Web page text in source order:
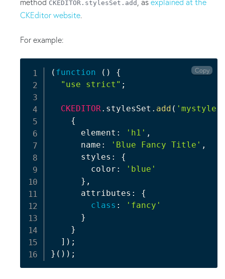
CKEDITOR.stylesSet.add
CKEditor website.
For example:
( function ( )
{
"use strict" ;
CKEDITOR. stylesSet . add ( 'mystyle'
{
      element
: 'h1' ,
      name
: 'Blue Fancy Title' ,
      styles
:
{
        color
:
'blue'
} ,
      attributes
:
{
class :
'fancy'
}
}
] ) ;
} ( ) ) ;
Copy